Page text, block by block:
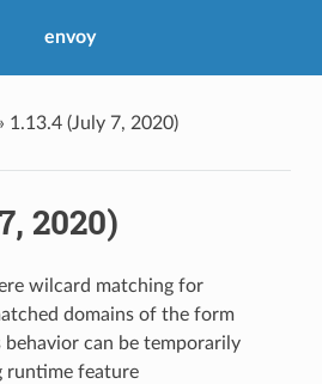
envoy
1.13.4 (July 7, 2020)
2020)
wilcard matching for
domains of the form
behavior can be temporarily
runtime feature